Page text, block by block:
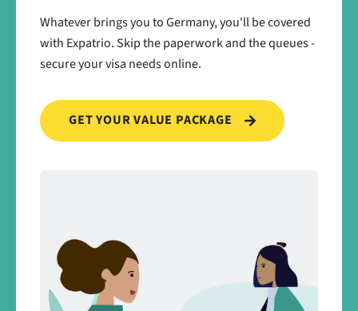
Whatever brings you to Germany, you'll be covered
with Expatrio. Skip the paperwork and the queues -
secure your visa needs online.
GET YOUR VALUE PACKAGE